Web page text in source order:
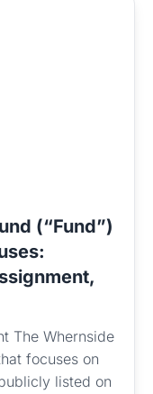
(“Fund”)
The Whernside
focuses on
listed on